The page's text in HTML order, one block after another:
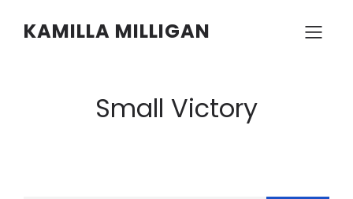
KAMILLA MILLIGAN
Small Victory